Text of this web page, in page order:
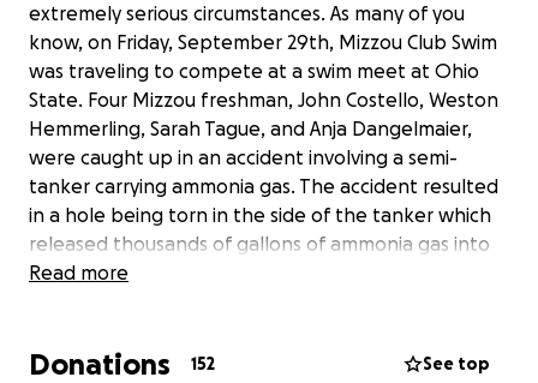
extremely serious circumstances. As many of you
know, on Friday, September 29th, Mizzou Club Swim
was traveling to compete at a swim meet at Ohio
State. Four Mizzou freshman, John Costello, Weston
Hemmerling, Sarah Tague, and Anja Dangelmaier,
were caught up in an accident involving a semi-
tanker carrying ammonia gas. The accident resulted
in a hole being torn in the side of the tanker which
released thousands of gallons of ammonia gas into
the surrounding area. Although the students were
students who had witnessed this immediately got
Read more
Donations 152 See top